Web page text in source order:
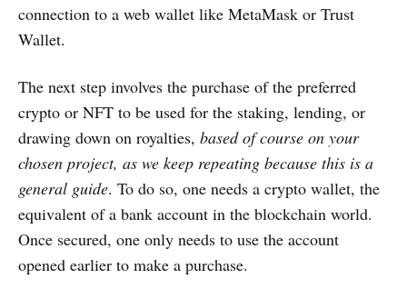
connection to a web wallet like MetaMask or Trust
Wallet.
The next step involves the purchase of the preferred
crypto or NFT to be used for the staking, lending, or
drawing down on royalties, based of course on your
chosen project, as we keep repeating because this is a
general guide. To do so, one needs a crypto wallet, the
equivalent of a bank account in the blockchain world.
Once secured, one only needs to use the account
opened earlier to make a purchase.